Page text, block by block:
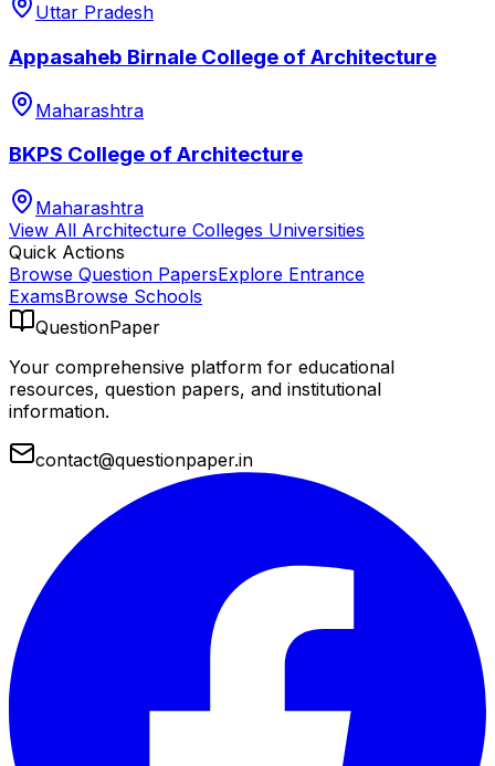
Uttar Pradesh
Appasaheb Birnale College of Architecture
Maharashtra
BKPS College of Architecture
Maharashtra
View All Architecture Colleges Universities
Quick Actions
Browse Question PapersExplore Entrance
ExamsBrowse Schools
QuestionPaper
Your comprehensive platform for educational
resources, question papers, and institutional
information.
contact@questionpaper.in